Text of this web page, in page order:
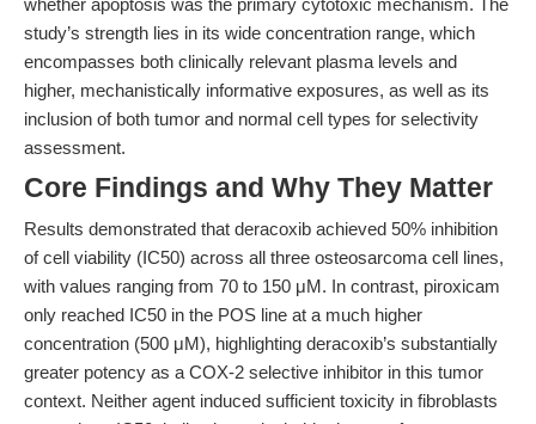
whether apoptosis was the primary cytotoxic mechanism. The
study’s strength lies in its wide concentration range, which
encompasses both clinically relevant plasma levels and
higher, mechanistically informative exposures, as well as its
inclusion of both tumor and normal cell types for selectivity
assessment.
Core Findings and Why They Matter
Results demonstrated that deracoxib achieved 50% inhibition
of cell viability (IC50) across all three osteosarcoma cell lines,
with values ranging from 70 to 150 μM. In contrast, piroxicam
only reached IC50 in the POS line at a much higher
concentration (500 μM), highlighting deracoxib’s substantially
greater potency as a COX-2 selective inhibitor in this tumor
context. Neither agent induced sufficient toxicity in fibroblasts